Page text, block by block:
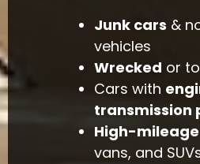
Junk cars &
vehicles
Wrecked or
Cars with
transmission
High-mileage
vans, and